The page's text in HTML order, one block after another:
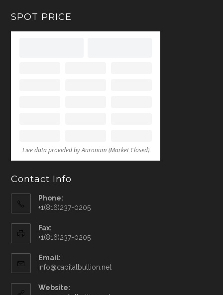
SPOT PRICE
Contact Info
Phone:
+1(816)237-0205
Fax:
+1(816)237-0205
Email:
info@capitalbullion.net
Website: